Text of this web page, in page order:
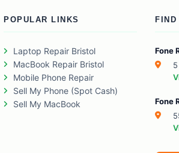
POPULAR LINKS
Laptop Repair Bristol
MacBook Repair Bristol
Mobile Phone Repair
Sell My Phone (Spot Cash)
Sell My MacBook
Fone
Fone